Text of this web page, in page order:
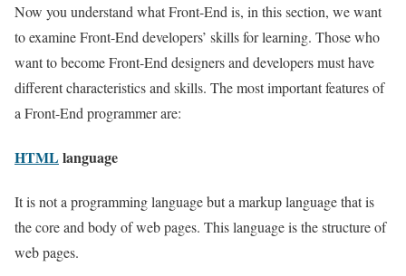
Now you understand what Front-End is, in this section, we want
to examine Front-End developers’ skills for learning. Those who
want to become Front-End designers and developers must have
different characteristics and skills. The most important features of
a Front-End programmer are:
HTMLlanguage
It is not a programming language but a markup language that is
the core and body of web pages. This language is the structure of
web pages.